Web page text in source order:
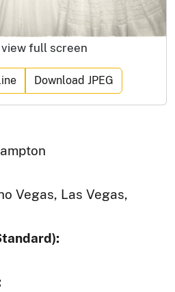
full screen
Download JPEG
Vegas, Las Vegas,